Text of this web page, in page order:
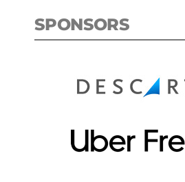
SPONSORS